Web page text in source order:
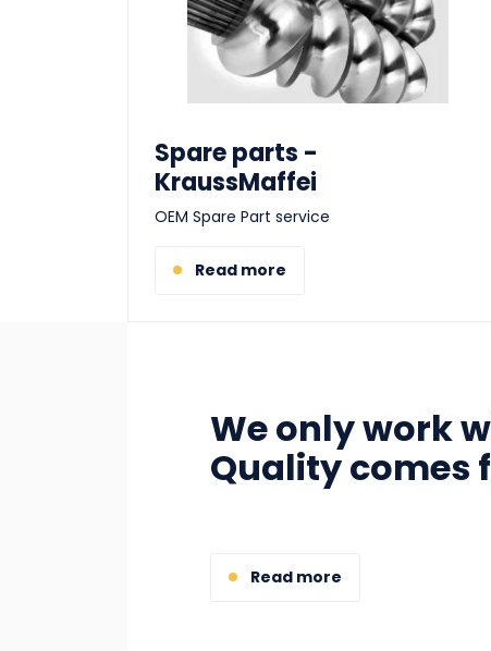
Spare parts -
KraussMaffei
OEM Spare Part service
Read more
We only work
Quality comes
Read more